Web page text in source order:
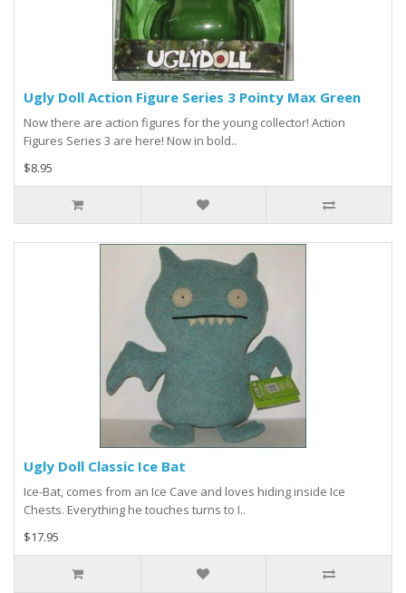
Ugly Doll Action Figure Series 3 Pointy Max Green
Now there are action figures for the young collector! Action
Figures Series 3 are here! Now in bold..
$8.95
Ugly Doll Classic Ice Bat
Ice-Bat, comes from an Ice Cave and loves hiding inside Ice
Chests. Everything he touches turns to I..
$17.95